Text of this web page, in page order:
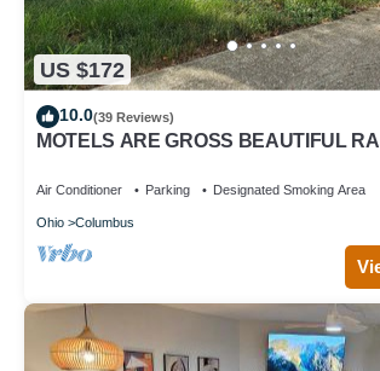
US $172
10.0(39 Reviews)
MOTELS ARE GROSS BEAUTIFUL
Air Conditioner Parking Designated Smoking Area
Ohio Columbus